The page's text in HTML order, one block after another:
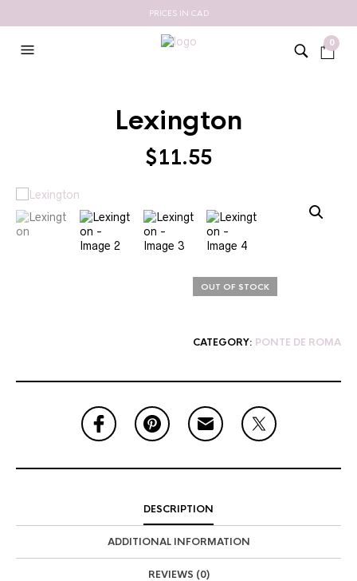
PRICES IN CAD
0
Lexington
$11.55
OUT OF STOCK
CATEGORY: PONTE DE ROMA
DESCRIPTION
ADDITIONAL INFORMATION
REVIEWS (0)